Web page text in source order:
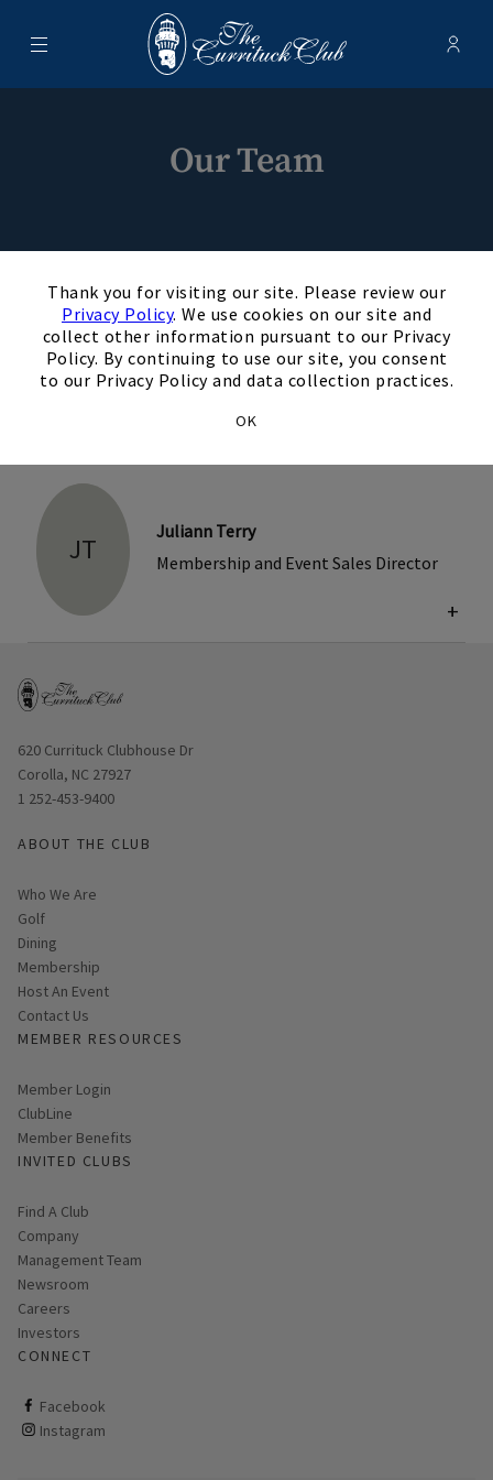
Thank you for visiting our site. Please review our
Privacy Policy. We use cookies on our site and
collect other information pursuant to our Privacy
Policy. By continuing to use our site, you consent
to our Privacy Policy and data collection practices.
OK
Menu The Currituck Club -
Our Team
DT
Daniel Torbush, PGA
General Mangaer
JT
Juliann Terry
Membership and Event Sales Director
+
Opens in new window
620 Currituck Clubhouse Dr
Corolla, NC 27927
1 252-453-9400
ABOUT THE CLUB
Who We Are
Golf
Dining
Membership
Host An Event
Contact Us
MEMBER RESOURCES
Link opens in new page
Member Login
ClubLine
Member Benefits
INVITED CLUBS
Find A Club
Company
Management Team
Newsroom
Careers
Investors
CONNECT
Facebook
ClubCorp on facebook
Instagram
ClubCorp on instagram